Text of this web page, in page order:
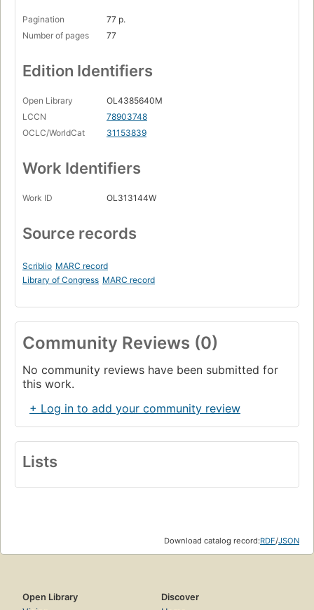
Pagination
77 p.
Number of pages
77
Edition Identifiers
Open Library
OL4385640M
LCCN
78903748
OCLC/WorldCat
31153839
Work Identifiers
Work ID OL313144W
Source records
Scriblio MARC record
Library of Congress MARC record
Community Reviews (0)
No community reviews have been submitted for
this work.
+ Log in to add your community review
Lists
Download catalog record:RDF/JSON
Open Library
Discover